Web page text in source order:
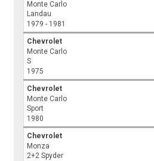
Monte Carlo
Landau
1979 - 1981
Chevrolet
Monte Carlo
S
1975
Chevrolet
Monte Carlo
Sport
1980
Chevrolet
Monza
2+2 Spyder